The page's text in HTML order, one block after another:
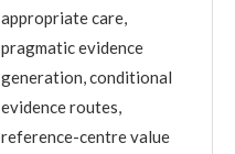
appropriate care,
pragmatic evidence
generation, conditional
evidence routes,
reference-centre value